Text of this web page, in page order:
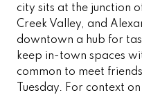
city sits at the junction
Creek Valley, and
downtown a hub for
keep in-town spaces
common to meet
Tuesday. For context